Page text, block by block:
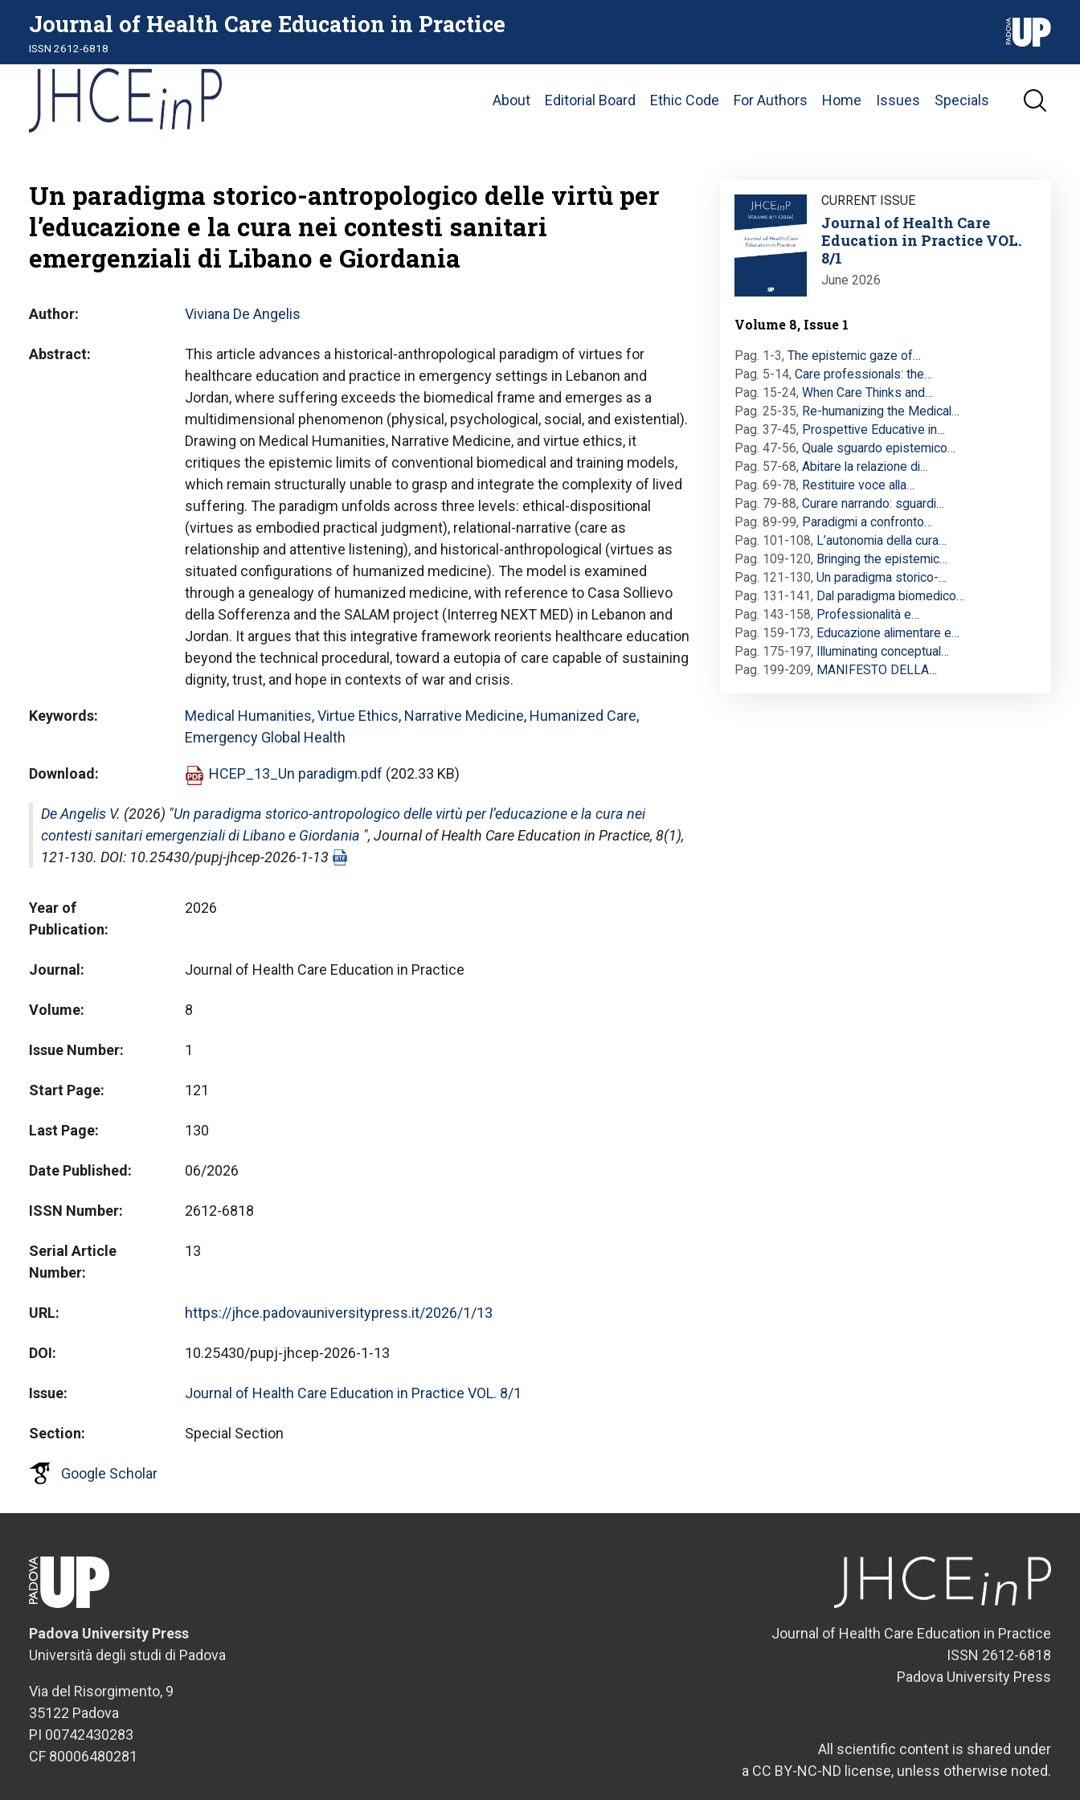
Journal of Health Care Education in Practice
ISSN 2612-6818
Main
About Editorial Board Ethic Code For Authors Home Issues Specials
Un paradigma storico-antropologico delle virtù per
l’educazione e la cura nei contesti sanitari
emergenziali di Libano e Giordania
Author Viviana De Angelis
Abstract
This article advances a historical-anthropological paradigm of virtues for
healthcare education and practice in emergency settings in Lebanon and
Jordan, where suffering exceeds the biomedical frame and emerges as a
multidimensional phenomenon (physical, psychological, social, and existential).
Drawing on Medical Humanities, Narrative Medicine, and virtue ethics, it
critiques the epistemic limits of conventional biomedical and training models,
which remain structurally unable to grasp and integrate the complexity of lived
suffering. The paradigm unfolds across three levels: ethical-dispositional
(virtues as embodied practical judgment), relational-narrative (care as
relationship and attentive listening), and historical-anthropological (virtues as
situated configurations of humanized medicine). The model is examined
through a genealogy of humanized medicine, with reference to Casa Sollievo
della Sofferenza and the SALAM project (Interreg NEXT MED) in Lebanon and
Jordan. It argues that this integrative framework reorients healthcare education
beyond the technical procedural, toward a eutopia of care capable of sustaining
dignity, trust, and hope in contexts of war and crisis.
Keywords Medical Humanities,Virtue Ethics, Narrative Medicine, Humanized Care,
Emergency Global Health
Download HCEP_13_Un paradigm.pdf (202.33 KB)
De Angelis V. (2026) "Un paradigma storico-antropologico delle virtù per l’educazione e la cura nei
contesti sanitari emergenziali di Libano e Giordania ", Journal of Health Care Education in Practice, 8(1),
121-130. DOI: 10.25430/pupj-jhcep-2026-1-13
Year of
Publication
2026
Journal Journal of Health Care Education in Practice
Volume 8
Issue Number 1
Start Page 121
Last Page 130
Date Published 06/2026
ISSN Number 2612-6818
Serial Article
Number
13
URL https://jhce.padovauniversitypress.it/2026/1/13
DOI 10.25430/pupj-jhcep-2026-1-13
Issue Journal of Health Care Education in Practice VOL. 8/1
Section Special Section
Google Scholar
Image CURRENT ISSUE
Journal of Health Care
Education in Practice VOL.
8/1
June 2026
Volume 8, Issue 1
Pag. 1-3, The epistemic gaze of…
Pag. 5-14, Care professionals: the…
Pag. 15-24, When Care Thinks and…
Pag. 25-35, Re-humanizing the Medical…
Pag. 37-45, Prospettive Educative in…
Pag. 47-56, Quale sguardo epistemico…
Pag. 57-68, Abitare la relazione di…
Pag. 69-78, Restituire voce alla…
Pag. 79-88, Curare narrando: sguardi…
Pag. 89-99, Paradigmi a confronto…
Pag. 101-108, L’autonomia della cura…
Pag. 109-120, Bringing the epistemic…
Pag. 121-130, Un paradigma storico-…
Pag. 131-141, Dal paradigma biomedico…
Pag. 143-158, Professionalità e…
Pag. 159-173, Educazione alimentare e…
Pag. 175-197,
Illuminating conceptual…
Pag. 199-209, MANIFESTO DELLA…
Padova University Press
Università degli studi di Padova
Via del Risorgimento, 9
35122 Padova
PI 00742430283
CF 80006480281
Journal of Health Care Education in Practice
ISSN 2612-6818
Padova University Press
All scientific content is shared under
a CC BY-NC-ND license, unless otherwise noted.